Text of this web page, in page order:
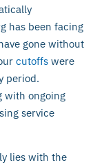
has been facing
gone without
cutoffs were
period.
with ongoing
service
lies with the